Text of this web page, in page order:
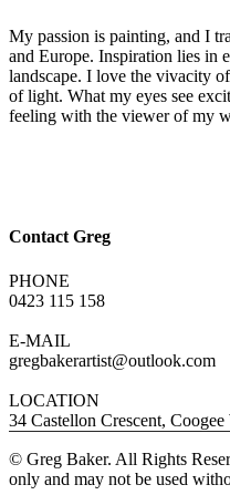
My passion is painting, and I
and Europe. Inspiration lies in
landscape. I love the vivacity
of light. What my eyes see
feeling with the viewer of my
Contact Greg
PHONE
0423 115 158
E-MAIL
gregbakerartist@outlook.com
LOCATION
34 Castellon Crescent,
© Greg Baker. All Rights
only and may not be used